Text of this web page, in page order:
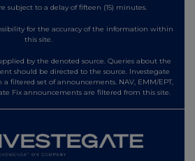
subject to a delay of fifteen (15) minutes.
for the accuracy of the information within
this site.
by the denoted source. Queries about the
should be directed to the source. Investegate
filtered set of announcements. NAV, EMM/EPT,
Fix announcements are filtered from this site.